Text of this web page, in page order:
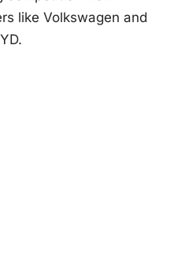
like Volkswagen and